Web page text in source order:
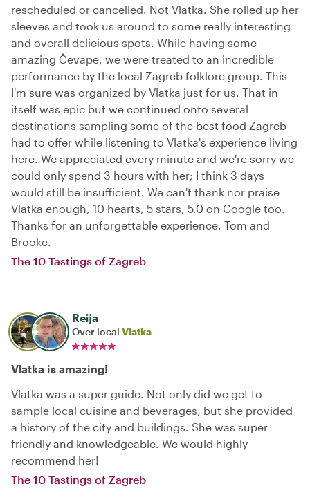
rescheduled or cancelled. Not Vlatka. She rolled up her
sleeves and took us around to some really interesting
and overall delicious spots. While having some
amazing Čevape, we were treated to an incredible
performance by the local Zagreb folklore group. This
I'm sure was organized by Vlatka just for us. That in
itself was epic but we continued onto several
destinations sampling some of the best food Zagreb
had to offer while listening to Vlatka's experience living
here. We appreciated every minute and we're sorry we
could only spend 3 hours with her; I think 3 days
would still be insufficient. We can't thank nor praise
Vlatka enough, 10 hearts, 5 stars, 5.0 on Google too.
Thanks for an unforgettable experience. Tom and
Brooke.
The 10 Tastings of Zagreb
Reija
Over local Vlatka
Vlatka is amazing!
Vlatka was a super guide. Not only did we get to
sample local cuisine and beverages, but she provided
a history of the city and buildings. She was super
friendly and knowledgeable. We would highly
recommend her!
The 10 Tastings of Zagreb